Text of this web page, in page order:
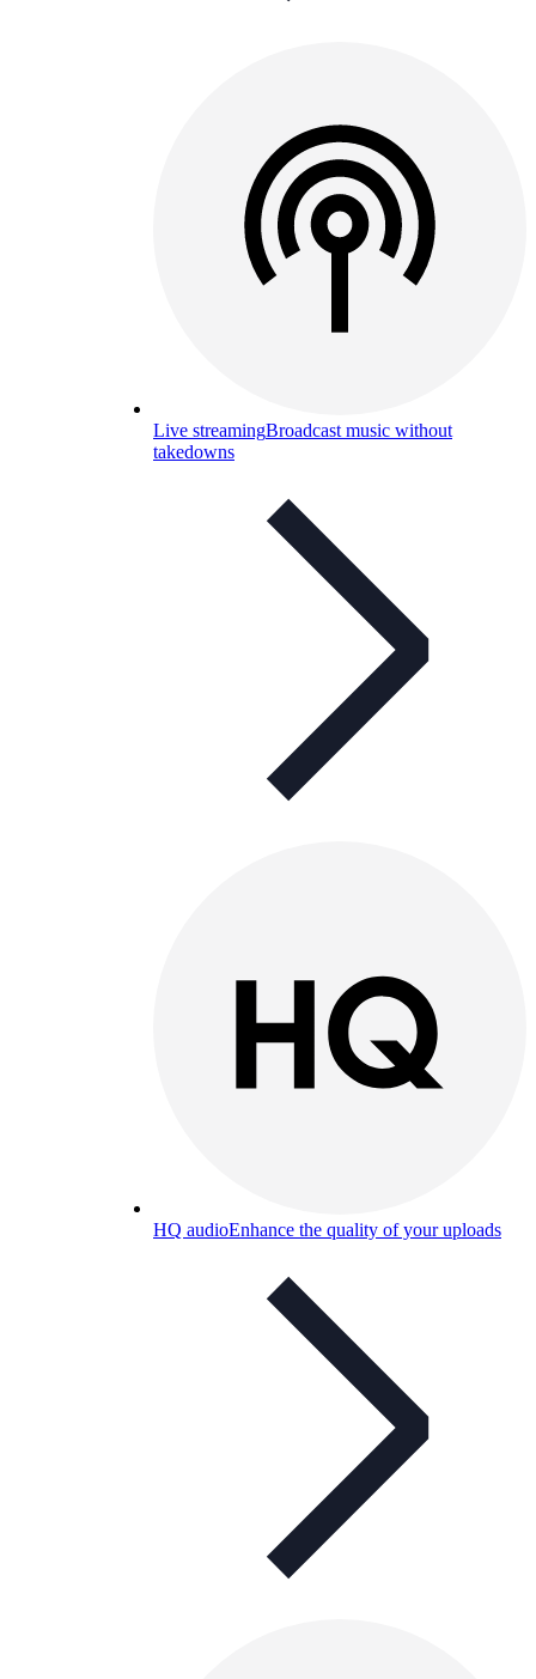
Live streamingBroadcast music without
takedowns
HQ audioEnhance the quality of your uploads